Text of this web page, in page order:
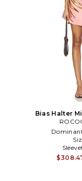
Bias Halter